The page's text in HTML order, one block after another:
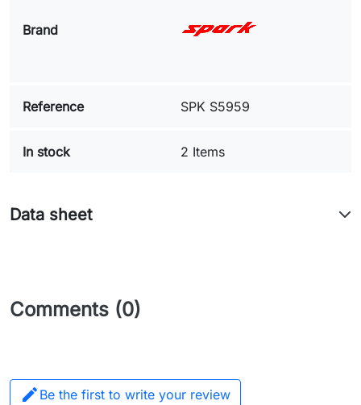
Brand
Reference SPK S5959
In stock 2 Items
Data sheet
Comments (0)
 Be the first to write your review